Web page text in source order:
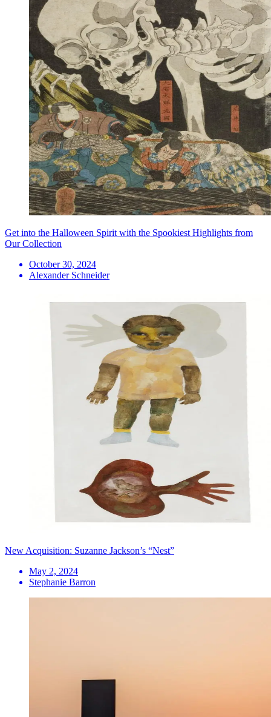
Get into the Halloween Spirit with the Spookiest Highlights from
Our Collection
October 30, 2024
Alexander Schneider
New Acquisition: Suzanne Jackson’s “Nest”
May 2, 2024
Stephanie Barron